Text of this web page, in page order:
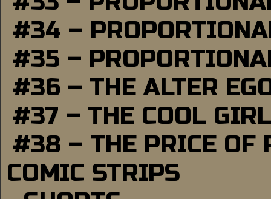
#34 –
#35 –
#36 – THE ALTER
#37 – THE COOL GIRL
#38 – THE PRICE OF
COMIC STRIPS